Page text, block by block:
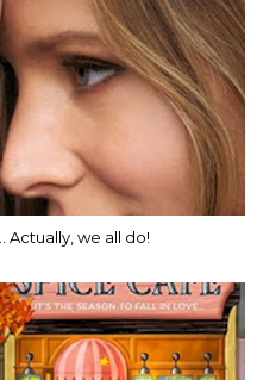
Actually, we all do!